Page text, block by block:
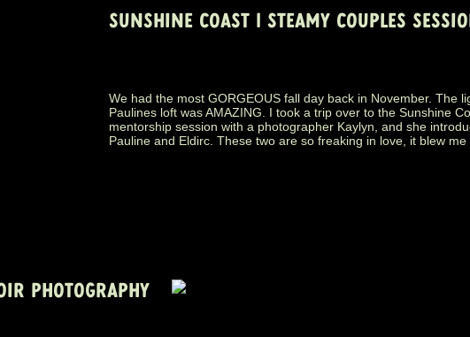
SUNSHINE COAST | STEAMY COUPLES
We had the most GORGEOUS fall day back in November. The
Paulines loft was AMAZING. I took a trip over to the Sunshine
mentorship session with a photographer Kaylyn, and she
Pauline and Eldirc. These two are so freaking in love, it blew
PHOTOGRAPHY